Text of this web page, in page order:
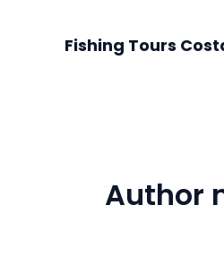
Fishing Tours
Author